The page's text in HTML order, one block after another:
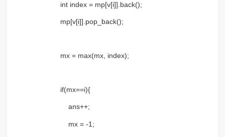
int index = mp[v[i]].back();
mp[v[i]].pop_back();
mx = max(mx, index);
if(mx==i){
ans++;
mx = -1;